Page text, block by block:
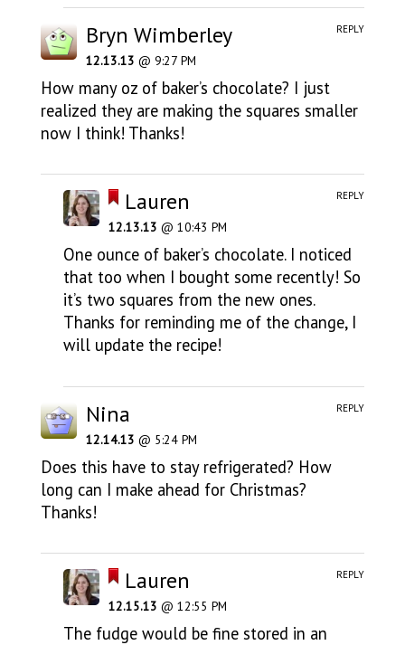
Bryn Wimberley
12.13.13 @ 9:27 PM
How many oz of baker’s chocolate? I just
realized they are making the squares smaller
now I think! Thanks!
REPLY
Lauren
12.13.13 @ 10:43 PM
One ounce of baker’s chocolate. I noticed
that too when I bought some recently! So
it’s two squares from the new ones.
Thanks for reminding me of the change, I
will update the recipe!
REPLY
Nina
12.14.13 @ 5:24 PM
Does this have to stay refrigerated? How
long can I make ahead for Christmas?
Thanks!
REPLY
Lauren
12.15.13 @ 12:55 PM
The fudge would be fine stored in an
REPLY